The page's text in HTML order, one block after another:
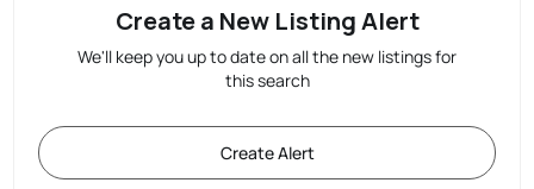
Create a New Listing Alert
We'll keep you up to date on all the new listings for
this search
Create Alert